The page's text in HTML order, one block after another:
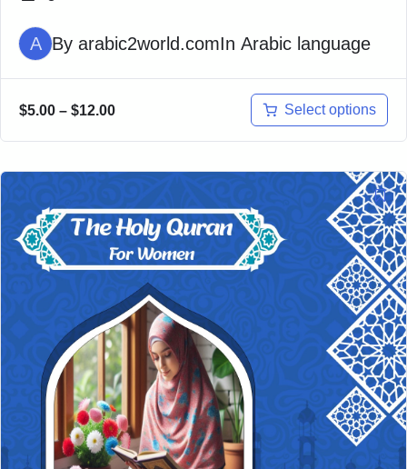
A By arabic2world.comIn Arabic language
$5.00 – $12.00 Select options